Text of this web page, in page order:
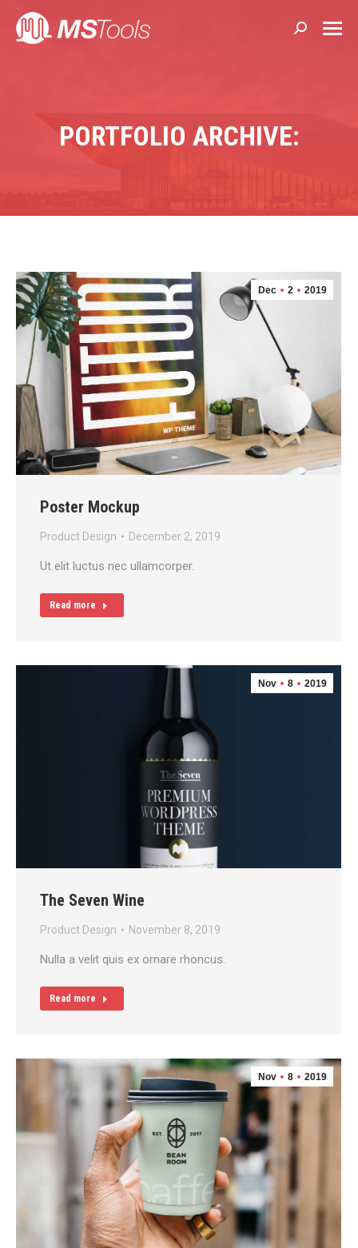
Search:
PORTFOLIO ARCHIVE:
Dec 2 2019
Poster Mockup
Product Design December 2, 2019
Ut elit luctus nec ullamcorper.
Read more
Nov 8 2019
The Seven Wine
Product Design November 8, 2019
Nulla a velit quis ex ornare rhoncus.
Read more
Nov 8 2019